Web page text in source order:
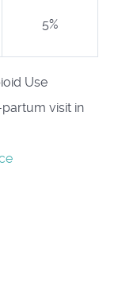
5%
Use
visit in